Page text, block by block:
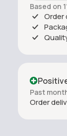
Based on
Order
Past
Order